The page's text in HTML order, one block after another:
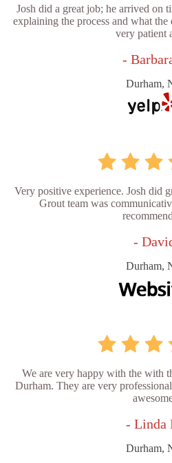
Josh did a great job; he arrived on
explaining the process and what
very patient
-
Durham,
Very positive experience. Josh did
Grout team was
-
Durham,
We are very happy with the with
Durham. They are very
- Linda
Durham,